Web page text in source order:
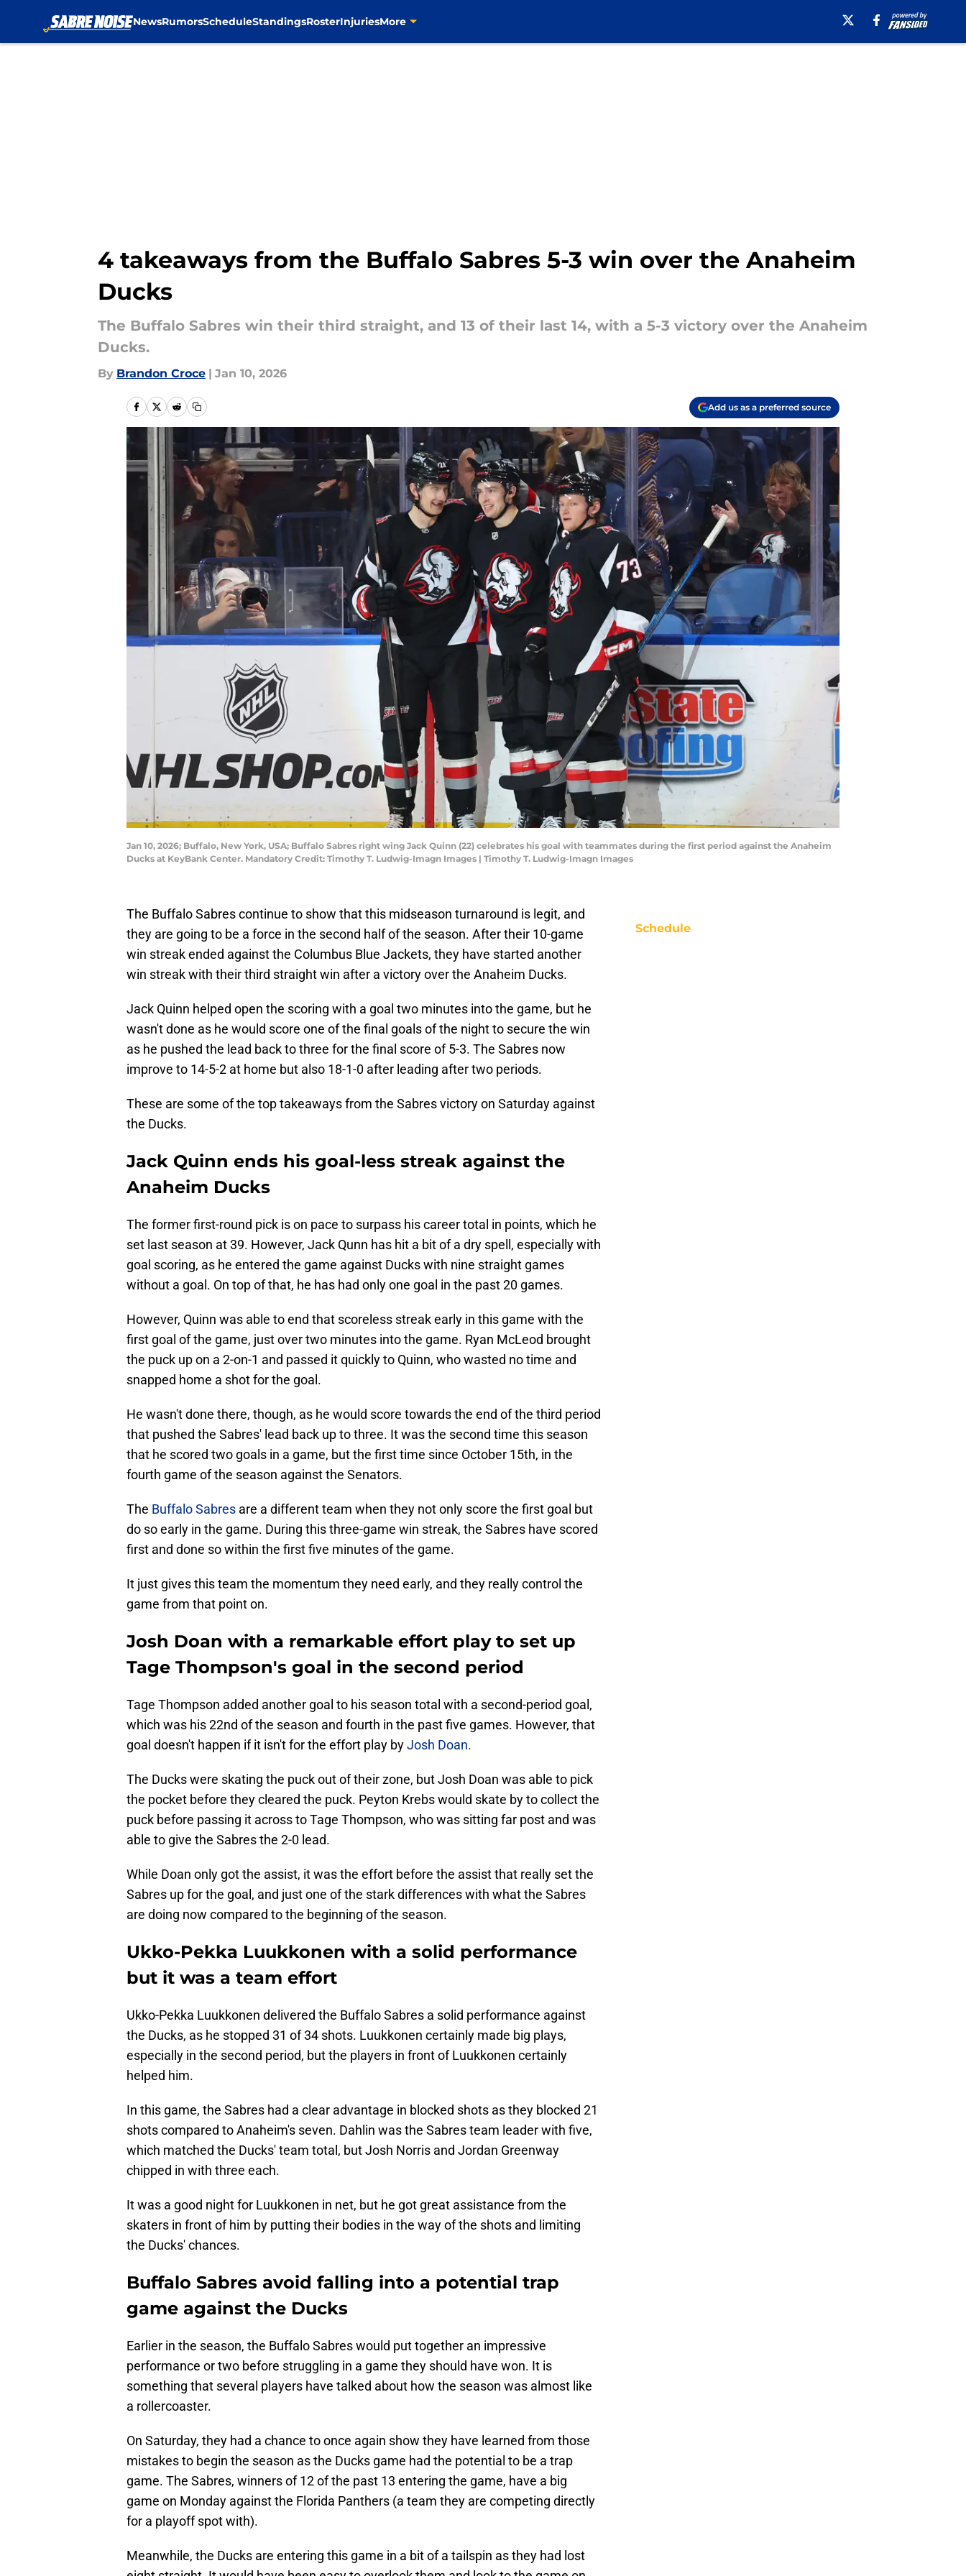
NewsRumorsScheduleStandingsRosterInjuriesMore
4 takeaways from the Buffalo Sabres 5-3 win over the Anaheim
Ducks
The Buffalo Sabres win their third straight, and 13 of their last 14, with a 5-3 victory over the Anaheim
Ducks.
By Brandon Croce | Jan 10, 2026
Add us as a preferred source
Jan 10, 2026; Buffalo, New York, USA; Buffalo Sabres right wing Jack Quinn (22) celebrates his goal with teammates during the first period against the Anaheim
Ducks at KeyBank Center. Mandatory Credit: Timothy T. Ludwig-Imagn Images | Timothy T. Ludwig-Imagn Images
The Buffalo Sabres continue to show that this midseason turnaround is legit, and
they are going to be a force in the second half of the season. After their 10-game
win streak ended against the Columbus Blue Jackets, they have started another
win streak with their third straight win after a victory over the Anaheim Ducks.
Jack Quinn helped open the scoring with a goal two minutes into the game, but he
wasn't done as he would score one of the final goals of the night to secure the win
as he pushed the lead back to three for the final score of 5-3. The Sabres now
improve to 14-5-2 at home but also 18-1-0 after leading after two periods.
These are some of the top takeaways from the Sabres victory on Saturday against
the Ducks.
Jack Quinn ends his goal-less streak against the
Anaheim Ducks
The former first-round pick is on pace to surpass his career total in points, which he
set last season at 39. However, Jack Qunn has hit a bit of a dry spell, especially with
goal scoring, as he entered the game against Ducks with nine straight games
without a goal. On top of that, he has had only one goal in the past 20 games.
However, Quinn was able to end that scoreless streak early in this game with the
first goal of the game, just over two minutes into the game. Ryan McLeod brought
the puck up on a 2-on-1 and passed it quickly to Quinn, who wasted no time and
snapped home a shot for the goal.
He wasn't done there, though, as he would score towards the end of the third period
that pushed the Sabres' lead back up to three. It was the second time this season
that he scored two goals in a game, but the first time since October 15th, in the
fourth game of the season against the Senators.
The Buffalo Sabres are a different team when they not only score the first goal but
do so early in the game. During this three-game win streak, the Sabres have scored
first and done so within the first five minutes of the game.
It just gives this team the momentum they need early, and they really control the
game from that point on.
Josh Doan with a remarkable effort play to set up
Tage Thompson's goal in the second period
Tage Thompson added another goal to his season total with a second-period goal,
which was his 22nd of the season and fourth in the past five games. However, that
goal doesn't happen if it isn't for the effort play byJosh Doan.
The Ducks were skating the puck out of their zone, but Josh Doan was able to pick
the pocket before they cleared the puck. Peyton Krebs would skate by to collect the
puck before passing it across to Tage Thompson, who was sitting far post and was
able to give the Sabres the 2-0 lead.
While Doan only got the assist, it was the effort before the assist that really set the
Sabres up for the goal, and just one of the stark differences with what the Sabres
are doing now compared to the beginning of the season.
Ukko-Pekka Luukkonen with a solid performance
but it was a team effort
Ukko-Pekka Luukkonen delivered the Buffalo Sabres a solid performance against
the Ducks, as he stopped 31 of 34 shots. Luukkonen certainly made big plays,
especially in the second period, but the players in front of Luukkonen certainly
helped him.
In this game, the Sabres had a clear advantage in blocked shots as they blocked 21
shots compared to Anaheim's seven. Dahlin was the Sabres team leader with five,
which matched the Ducks' team total, but Josh Norris and Jordan Greenway
chipped in with three each.
It was a good night for Luukkonen in net, but he got great assistance from the
skaters in front of him by putting their bodies in the way of the shots and limiting
the Ducks' chances.
Buffalo Sabres avoid falling into a potential trap
game against the Ducks
Earlier in the season, the Buffalo Sabres would put together an impressive
performance or two before struggling in a game they should have won. It is
something that several players have talked about how the season was almost like
a rollercoaster.
On Saturday, they had a chance to once again show they have learned from those
mistakes to begin the season as the Ducks game had the potential to be a trap
game. The Sabres, winners of 12 of the past 13 entering the game, have a big
game on Monday against the Florida Panthers (a team they are competing directly
for a playoff spot with).
Meanwhile, the Ducks are entering this game in a bit of a tailspin as they had lost
Schedule